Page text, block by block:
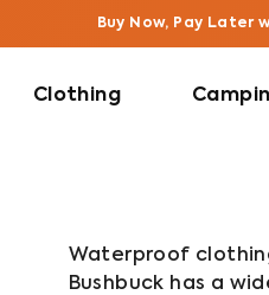
Buy Now, Pay Later
Clothing
Waterproof
Bushbuck has a